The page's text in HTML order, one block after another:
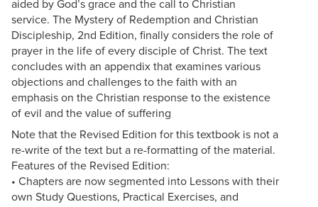
aided by God’s grace and the call to Christian
service. The Mystery of Redemption and Christian
Discipleship, 2nd Edition, finally considers the role of
prayer in the life of every disciple of Christ. The text
concludes with an appendix that examines various
objections and challenges to the faith with an
emphasis on the Christian response to the existence
of evil and the value of suffering
Note that the Revised Edition for this textbook is not a
re-write of the text but a re-formatting of the material.
Features of the Revised Edition:
• Chapters are now segmented into Lessons with their
own Study Questions, Practical Exercises, and